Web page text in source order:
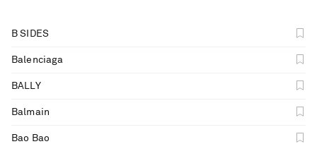
B SIDES
Balenciaga
BALLY
Balmain
Bao Bao